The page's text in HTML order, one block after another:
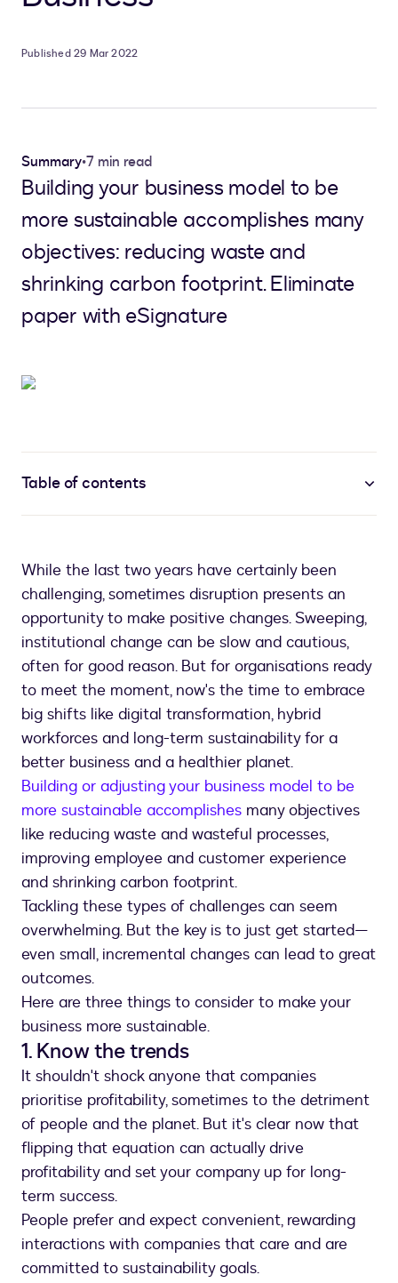
Published 29 Mar 2022
Summary•7 min read
Building your business model to be
more sustainable accomplishes many
objectives: reducing waste and
shrinking carbon footprint. Eliminate
paper with eSignature
Table of contents
While the last two years have certainly been
challenging, sometimes disruption presents an
opportunity to make positive changes. Sweeping,
institutional change can be slow and cautious,
often for good reason. But for organisations ready
to meet the moment, now's the time to embrace
big shifts like digital transformation, hybrid
workforces and long-term sustainability for a
better business and a healthier planet.
Building or adjusting your business model to be
more sustainable accomplishes many objectives
like reducing waste and wasteful processes,
improving employee and customer experience
and shrinking carbon footprint.
Tackling these types of challenges can seem
overwhelming. But the key is to just get started—
even small, incremental changes can lead to great
outcomes.
Here are three things to consider to make your
business more sustainable.
1. Know the trends
It shouldn't shock anyone that companies
prioritise profitability, sometimes to the detriment
of people and the planet. But it's clear now that
flipping that equation can actually drive
profitability and set your company up for long-
term success.
People prefer and expect convenient, rewarding
interactions with companies that care and are
committed to sustainability goals.